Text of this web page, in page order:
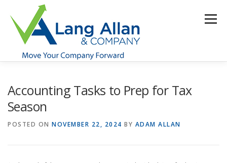
content
Menu
Accounting Tasks to Prep for Tax
Season
POSTED ON NOVEMBER 22, 2024 BY ADAM ALLAN